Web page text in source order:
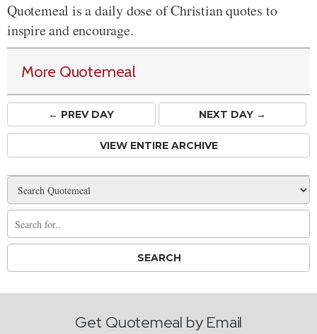
Quotemeal is a daily dose of Christian quotes to
inspire and encourage.
More Quotemeal
← PREVDAY NEXT DAY →
VIEW ENTIRE ARCHIVE
Get Quotemeal by Email